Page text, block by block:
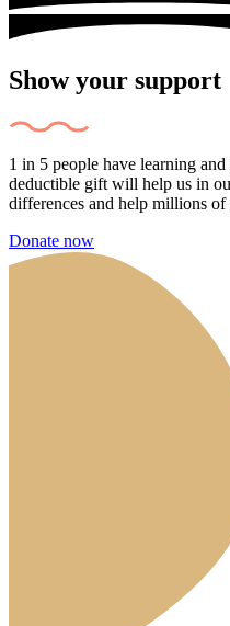
Show your support
1 in 5 people have learning
deductible gift will help us in
differences and help millions of
Donate now